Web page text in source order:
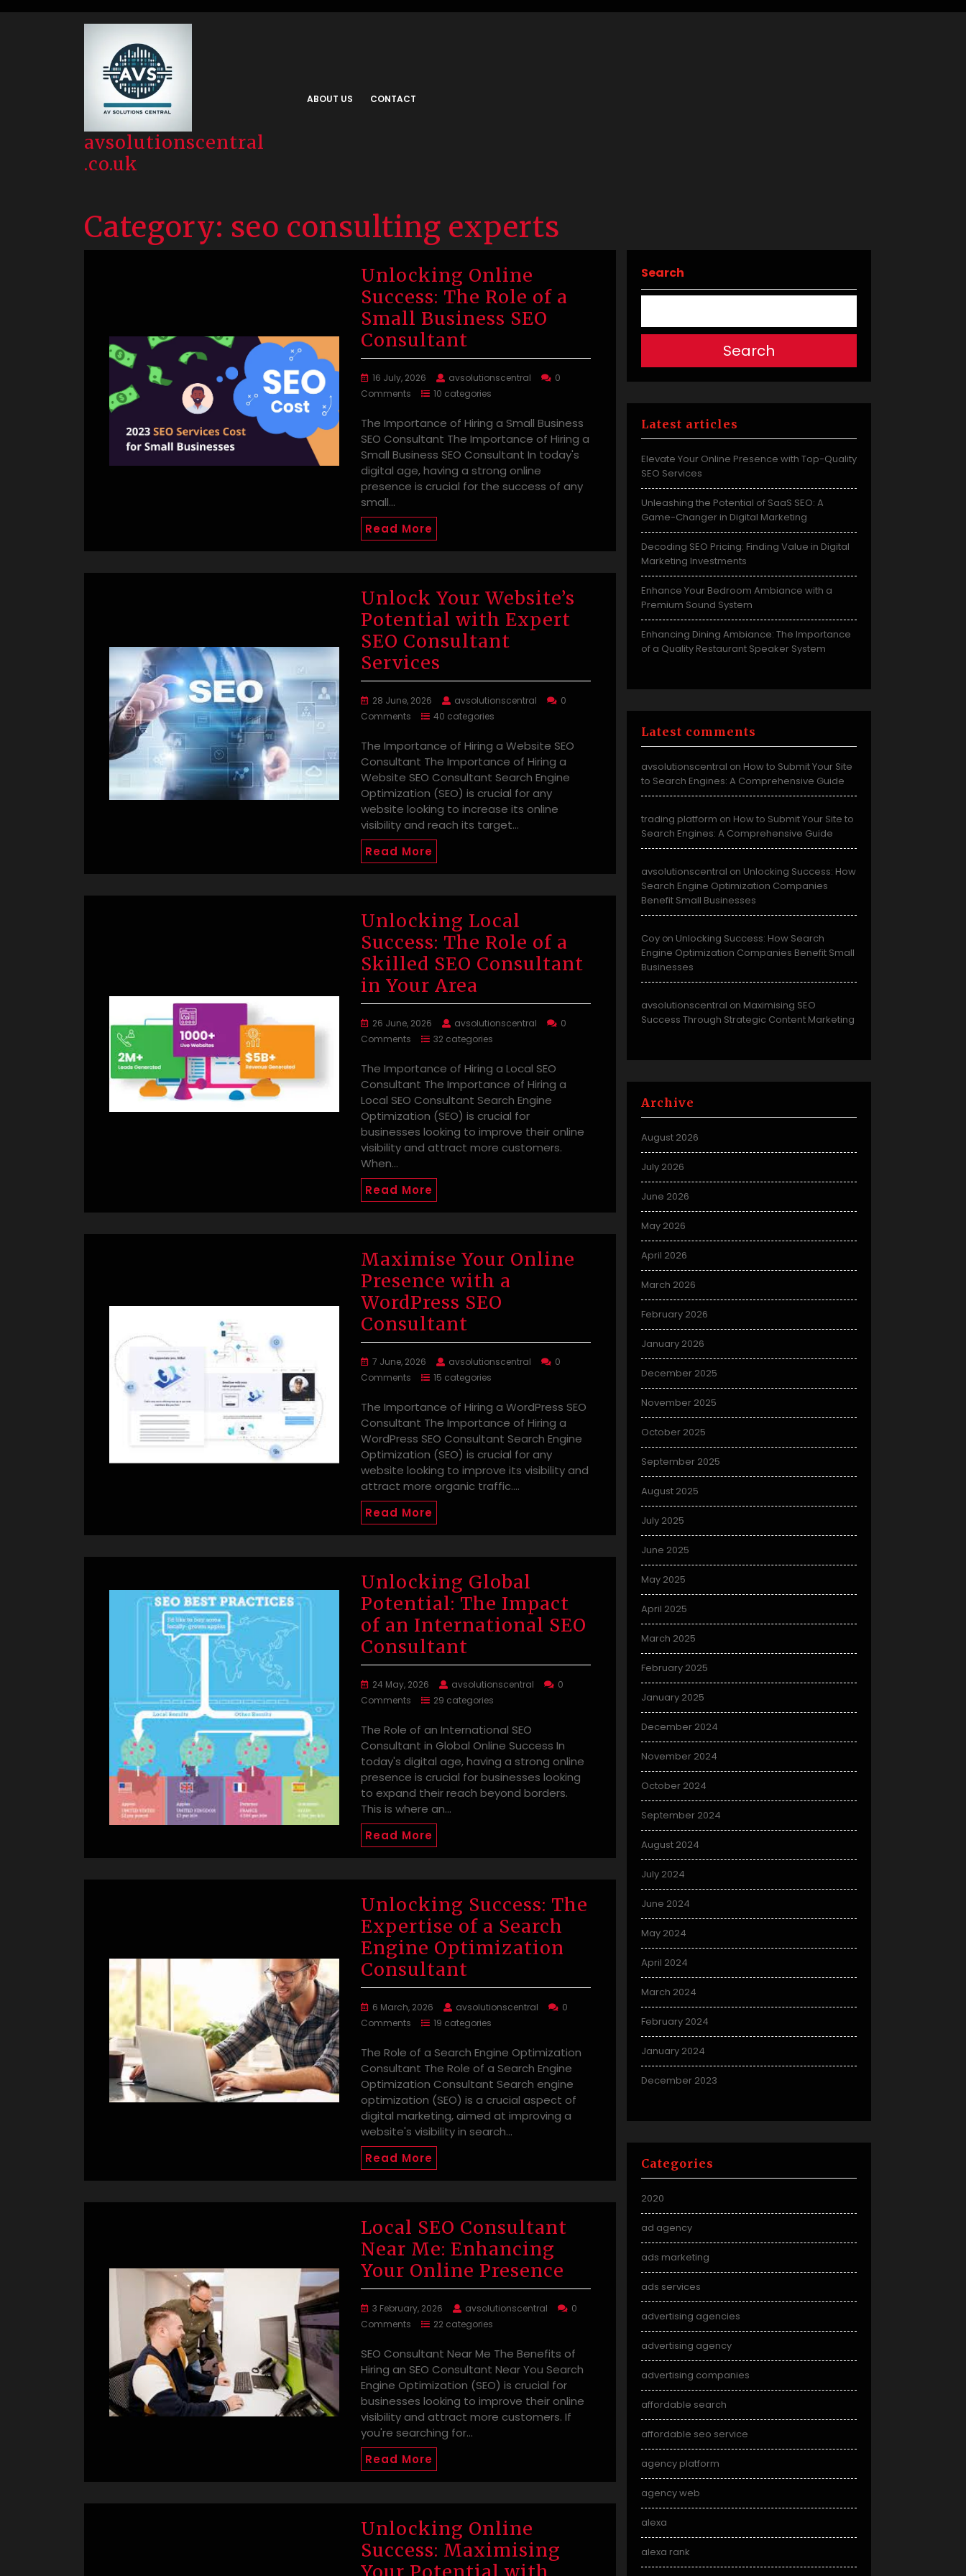
avsolutionscentral
.co.uk
ABOUT US CONTACT
Category: seo consulting experts
Unlocking Online
Success: The Role of a
Small Business SEO
Consultant
16 July, 2026 avsolutionscentral
0
Comments
10 categories
The Importance of Hiring a Small Business
SEO Consultant The Importance of Hiring a
Small Business SEO Consultant In today's
digital age, having a strong online
presence is crucial for the success of any
small…
Read More
Unlock Your Website’s
Potential with Expert
SEO Consultant
Services
28 June, 2026 avsolutionscentral
0
Comments
40 categories
The Importance of Hiring a Website SEO
Consultant The Importance of Hiring a
Website SEO Consultant Search Engine
Optimization (SEO) is crucial for any
website looking to increase its online
visibility and reach its target…
Read More
Unlocking Local
Success: The Role of a
Skilled SEO Consultant
in Your Area
26 June, 2026 avsolutionscentral
0
Comments
32 categories
The Importance of Hiring a Local SEO
Consultant The Importance of Hiring a
Local SEO Consultant Search Engine
Optimization (SEO) is crucial for
businesses looking to improve their online
visibility and attract more customers.
When…
Read More
Maximise Your Online
Presence with a
WordPress SEO
Consultant
7 June, 2026 avsolutionscentral
0
Comments
15 categories
The Importance of Hiring a WordPress SEO
Consultant The Importance of Hiring a
WordPress SEO Consultant Search Engine
Optimization (SEO) is crucial for any
website looking to improve its visibility and
attract more organic traffic.…
Read More
Unlocking Global
Potential: The Impact
of an International SEO
Consultant
24 May, 2026 avsolutionscentral
0
Comments
29 categories
The Role of an International SEO
Consultant in Global Online Success In
today's digital age, having a strong online
presence is crucial for businesses looking
to expand their reach beyond borders.
This is where an…
Read More
Unlocking Success: The
Expertise of a Search
Engine Optimization
Consultant
6 March, 2026 avsolutionscentral
0
Comments
19 categories
The Role of a Search Engine Optimization
Consultant The Role of a Search Engine
Optimization Consultant Search engine
optimization (SEO) is a crucial aspect of
digital marketing, aimed at improving a
website's visibility in search…
Read More
Local SEO Consultant
Near Me: Enhancing
Your Online Presence
3 February, 2026 avsolutionscentral
0
Comments
22 categories
SEO Consultant Near Me The Benefits of
Hiring an SEO Consultant Near You Search
Engine Optimization (SEO) is crucial for
businesses looking to improve their online
visibility and attract more customers. If
you're searching for…
Read More
Unlocking Online
Success: Maximising
Search
Search
Latest articles
Elevate Your Online Presence with Top-Quality
SEO Services
Unleashing the Potential of SaaS SEO: A
Game-Changer in Digital Marketing
Decoding SEO Pricing: Finding Value in Digital
Marketing Investments
Enhance Your Bedroom Ambiance with a
Premium Sound System
Enhancing Dining Ambiance: The Importance
of a Quality Restaurant Speaker System
Latest comments
avsolutionscentral on How to Submit Your Site
to Search Engines: A Comprehensive Guide
trading platform on How to Submit Your Site to
Search Engines: A Comprehensive Guide
avsolutionscentral on Unlocking Success: How
Search Engine Optimization Companies
Benefit Small Businesses
Coy on Unlocking Success: How Search
Engine Optimization Companies Benefit Small
Businesses
avsolutionscentral on Maximising SEO
Success Through Strategic Content Marketing
Archive
August 2026
July 2026
June 2026
May 2026
April 2026
March 2026
February 2026
January 2026
December 2025
November 2025
October 2025
September 2025
August 2025
July 2025
June 2025
May 2025
April 2025
March 2025
February 2025
January 2025
December 2024
November 2024
October 2024
September 2024
August 2024
July 2024
June 2024
May 2024
April 2024
March 2024
February 2024
January 2024
December 2023
Categories
2020
ad agency
ads marketing
ads services
advertising agencies
advertising agency
advertising companies
affordable search
affordable seo service
agency platform
agency web
alexa
alexa rank